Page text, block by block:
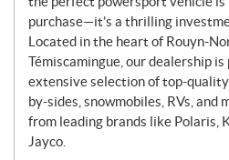
purchase—it’s a thrilling
Located in the heart of Rouyn-
Témiscamingue, our dealership
extensive selection of top-
by-sides, snowmobiles, RVs, and
from leading brands like Polaris,
Jayco.